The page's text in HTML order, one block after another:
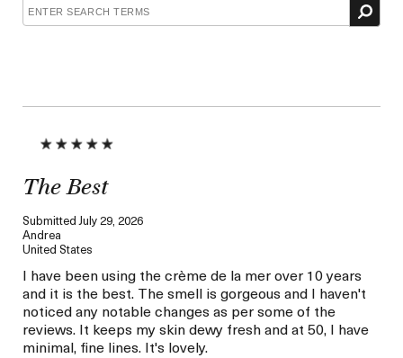
The Best
Submitted July 29, 2026
Andrea
United States
I have been using the crème de la mer over 10 years
and it is the best. The smell is gorgeous and I haven't
noticed any notable changes as per some of the
reviews. It keeps my skin dewy fresh and at 50, I have
minimal, fine lines. It's lovely.